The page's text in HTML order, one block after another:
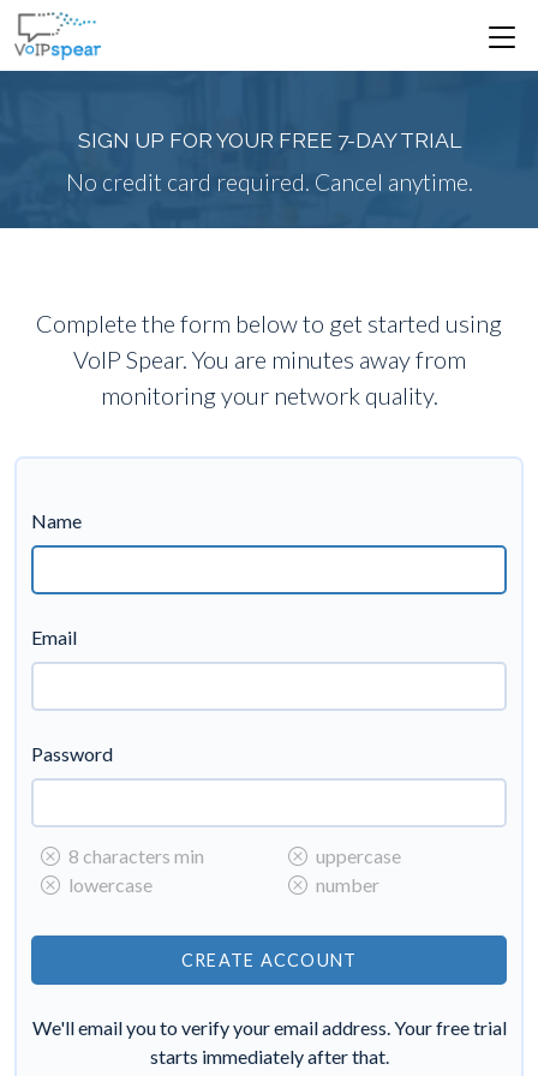
SIGN UP FOR YOUR FREE 7-DAY TRIAL
No credit card required. Cancel anytime.
Complete the form below to get started using
VoIP Spear. You are minutes away from
monitoring your network quality.
Name
Email
Password
8 characters min
lowercase
uppercase
number
We'll email you to verify your email address. Your free trial
starts immediately after that.